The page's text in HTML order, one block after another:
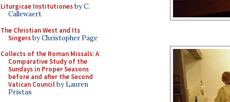
Liturgicae Institutionesby C.
Callewaert
The Christian West and Its
Singersby Christopher Page
Collects of the Roman Missals: A
Comparative Study of the
Sundays in Proper Seasons
before and after the Second
Vatican Councilby Lauren
Pristas